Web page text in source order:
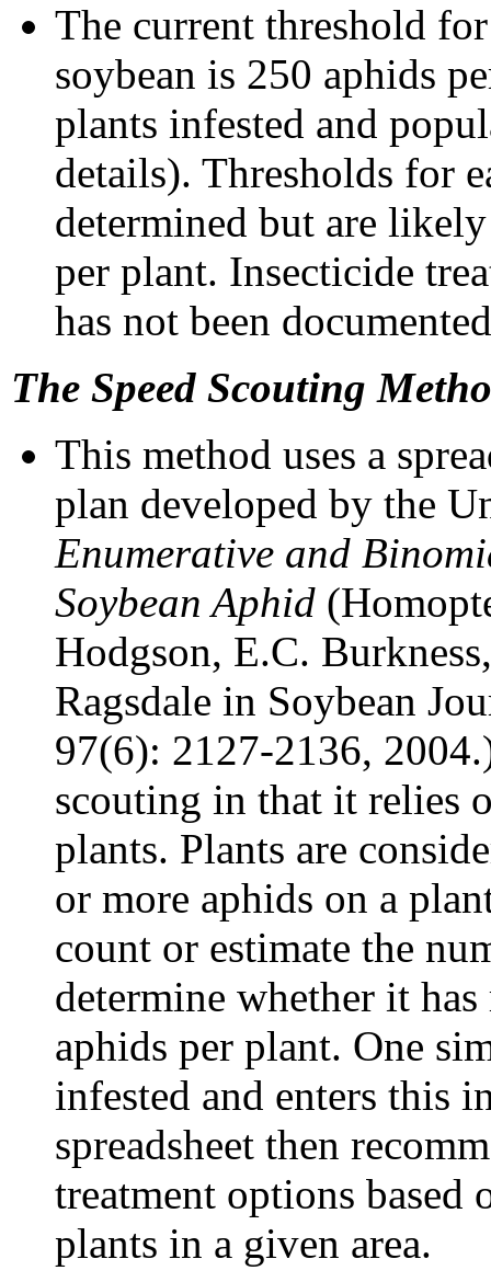
The current threshold
soybean is 250 aphids
plants infested and
details). Thresholds for
determined but are
per plant. Insecticide
has not been
The Speed Scouting
This method uses a
plan developed by the
Enumerative and
Soybean Aphid
Hodgson, E.C.
Ragsdale in Soybean
97(6): 2127-2136,
scouting in that it relies
plants. Plants are
or more aphids on a
count or estimate the
determine whether it
aphids per plant. One
infested and enters this
spreadsheet then
treatment options based
plants in a given area.